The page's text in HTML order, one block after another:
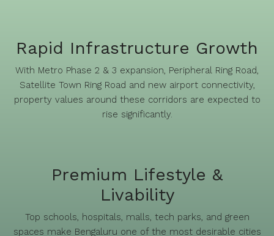
Rapid Infrastructure Growth
With Metro Phase 2 & 3 expansion, Peripheral Ring Road,
Satellite Town Ring Road and new airport connectivity,
property values around these corridors are expected to
rise significantly.
Premium Lifestyle &
Livability
Top schools, hospitals, malls, tech parks, and green
spaces make Bengaluru one of the most desirable cities